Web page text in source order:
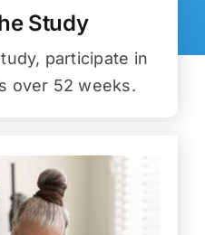
Study
participate in
over 52 weeks.